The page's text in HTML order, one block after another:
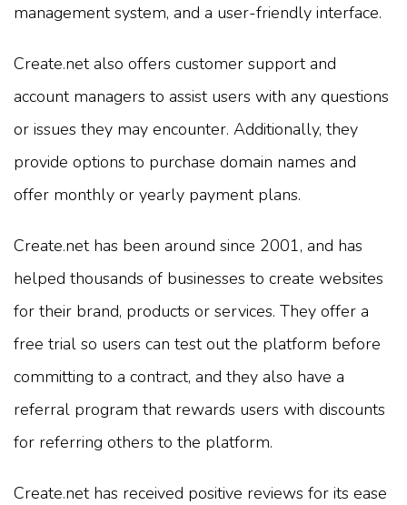
management system, and a user-friendly interface.
Create.net also offers customer support and
account managers to assist users with any questions
or issues they may encounter. Additionally, they
provide options to purchase domain names and
offer monthly or yearly payment plans.
Create.net has been around since 2001, and has
helped thousands of businesses to create websites
for their brand, products or services. They offer a
free trial so users can test out the platform before
committing to a contract, and they also have a
referral program that rewards users with discounts
for referring others to the platform.
Create.net has received positive reviews for its ease